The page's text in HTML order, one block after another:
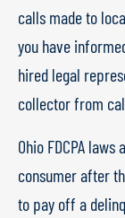
calls made to
you have
hired legal
collector from
Ohio FDCPA
consumer after
to pay off a